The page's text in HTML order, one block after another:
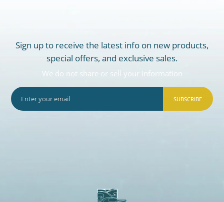
Sign up to receive the latest info on new products,
special offers, and exclusive sales.
We do not share or sell your information
SUBSCRIBE